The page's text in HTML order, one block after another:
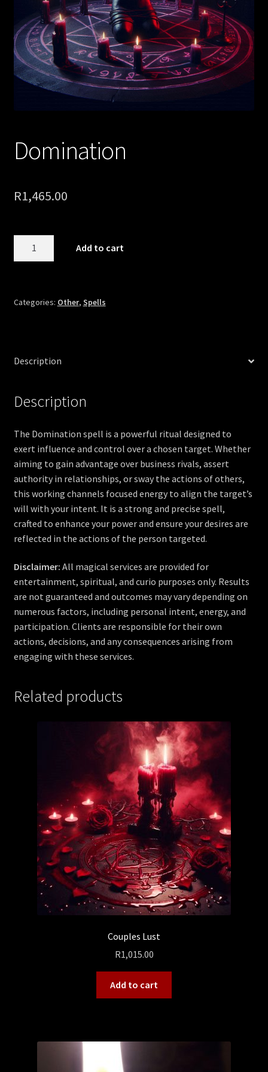
Domination
R1,465.00
Add to cart
Categories: Other, Spells
Description
Description
The Domination spell is a powerful ritual designed to
exert influence and control over a chosen target. Whether
aiming to gain advantage over business rivals, assert
authority in relationships, or sway the actions of others,
this working channels focused energy to align the target’s
will with your intent. It is a strong and precise spell,
crafted to enhance your power and ensure your desires are
reflected in the actions of the person targeted.
Disclaimer: All magical services are provided for
entertainment, spiritual, and curio purposes only. Results
are not guaranteed and outcomes may vary depending on
numerous factors, including personal intent, energy, and
participation. Clients are responsible for their own
actions, decisions, and any consequences arising from
engaging with these services.
Related products
Couples Lust
R1,015.00
Add to cart